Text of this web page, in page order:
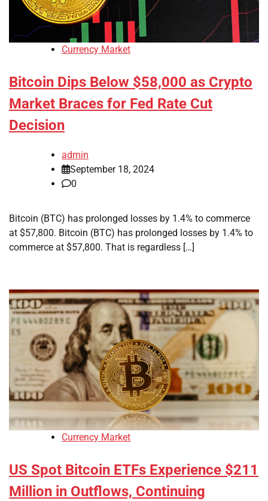
Currency Market
Bitcoin Dips Below $58,000 as Crypto
Market Braces for Fed Rate Cut
Decision
admin
September 18, 2024
0
Bitcoin (BTC) has prolonged losses by 1.4% to commerce
at $57,800. Bitcoin (BTC) has prolonged losses by 1.4% to
commerce at $57,800. That is regardless […]
Currency Market
US Spot Bitcoin ETFs Experience $211
Million in Outflows, Continuing